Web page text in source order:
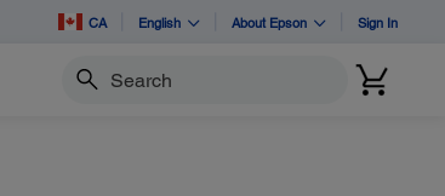
CA English About Epson Sign In
Search